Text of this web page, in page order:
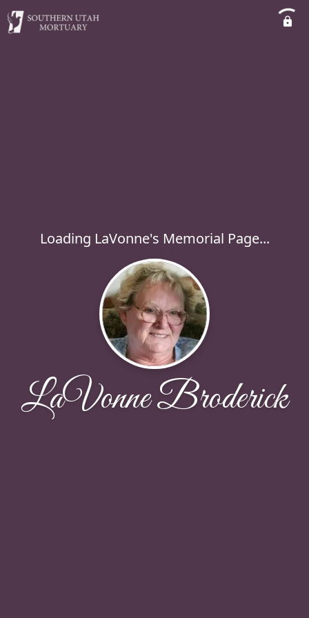
Loading LaVonne's Memorial Page...
LaVonne Broderick